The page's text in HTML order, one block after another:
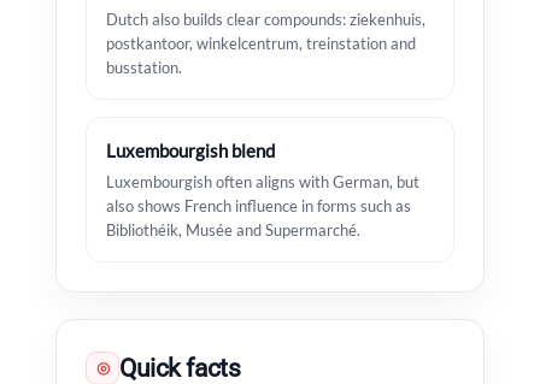
Dutch also builds clear compounds: ziekenhuis,
postkantoor, winkelcentrum, treinstation and
busstation.
Luxembourgish blend
Luxembourgish often aligns with German, but
also shows French influence in forms such as
Bibliothéik, Musée and Supermarché.
◎ Quick facts